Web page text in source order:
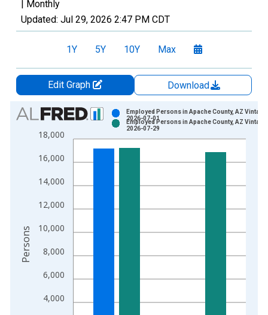
| Monthly
Updated: Jul 29, 2026 2:47 PM CDT
1Y 5Y 10Y Max
Edit Graph
Download
Chart
Bar chart with 2 data series.
View as data table, Chart
The chart has 1 X axis displaying xAxis. Data ranges from
4,000
6,000
8,000
10,000
12,000
14,000
16,000
18,000
Employed Persons in Apache County, AZ Vintage:
2026-07-01
Employed Persons in Apache County, AZ Vintage:
2026-07-29
Persons